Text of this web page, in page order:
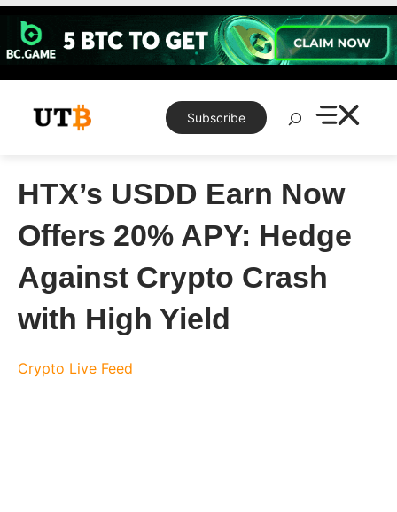
Skip
content
Subscribe
Search
HTX’s USDD Earn Now
Offers 20% APY: Hedge
Against Crypto Crash
with High Yield
Crypto Live Feed